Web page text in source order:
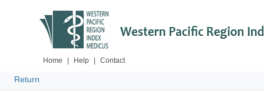
Home Help Contact
Return